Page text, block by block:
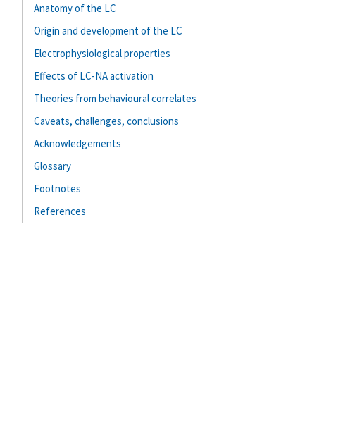
Anatomy of the LC
Origin and development of the LC
Electrophysiological properties
Effects of LC-NA activation
Theories from behavioural correlates
Caveats, challenges, conclusions
Acknowledgements
Glossary
Footnotes
References